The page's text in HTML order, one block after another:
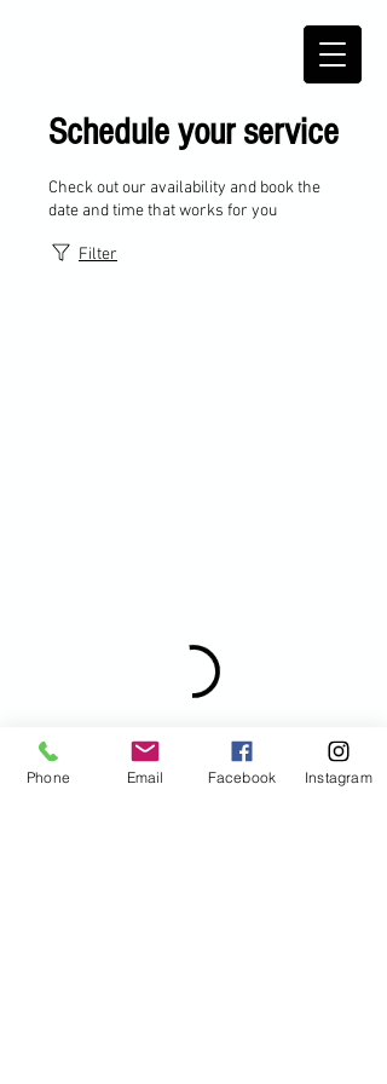
Schedule your service
Check out our availability and book the
date and time that works for you
Filter
Phone Email Facebook Instagram